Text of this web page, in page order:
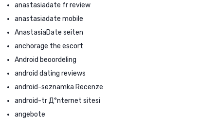
anastasiadate fr review
anastasiadate mobile
AnastasiaDate seiten
anchorage the escort
Android beoordeling
android dating reviews
android-seznamka Recenze
android-tr Д°nternet sitesi
angebote